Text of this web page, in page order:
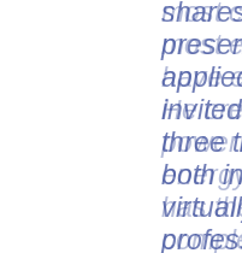
three
both